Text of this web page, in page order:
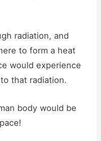
radiation, and
to form a heat
would experience
that radiation.
body would be